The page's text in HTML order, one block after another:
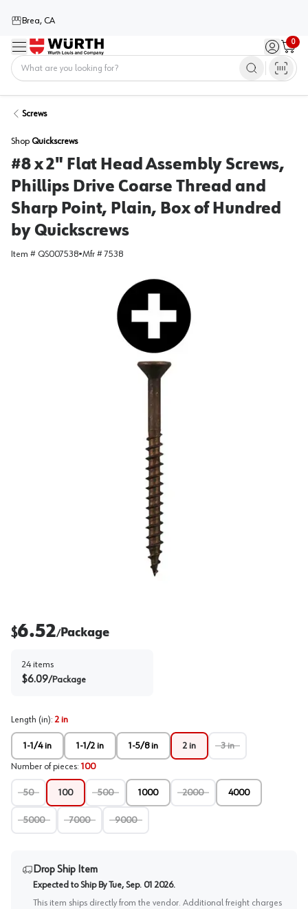
Brea, CA
Menu Sign in /
0
Cart
Screws
Shop Quickscrews
#8 x 2" Flat Head Assembly Screws,
Phillips Drive Coarse Thread and
Sharp Point, Plain, Box of Hundred
by Quickscrews
Item # QS007538•Mfr #7538
$6.52/Package
24 items
$6.09/Package
Length (in): 2 in
1-1/4 in 1-1/2 in 1-5/8 in 2 in 3 in
Number of pieces: 100
50 100 500 1000 2000 4000
5000 7000 9000
Drop Ship Item
Expected to Ship By Tue, Sep. 01 2026.
This item ships directly from the vendor. Additional freight charges